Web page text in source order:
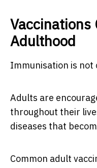
Adulthood
Immunisation is
Adults are
throughout their
diseases that
Common adult